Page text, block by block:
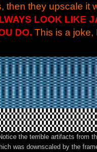
then they upscale it
LOOK LIKE
DO. This is a joke,
the terrible artifacts from
was downscaled by the